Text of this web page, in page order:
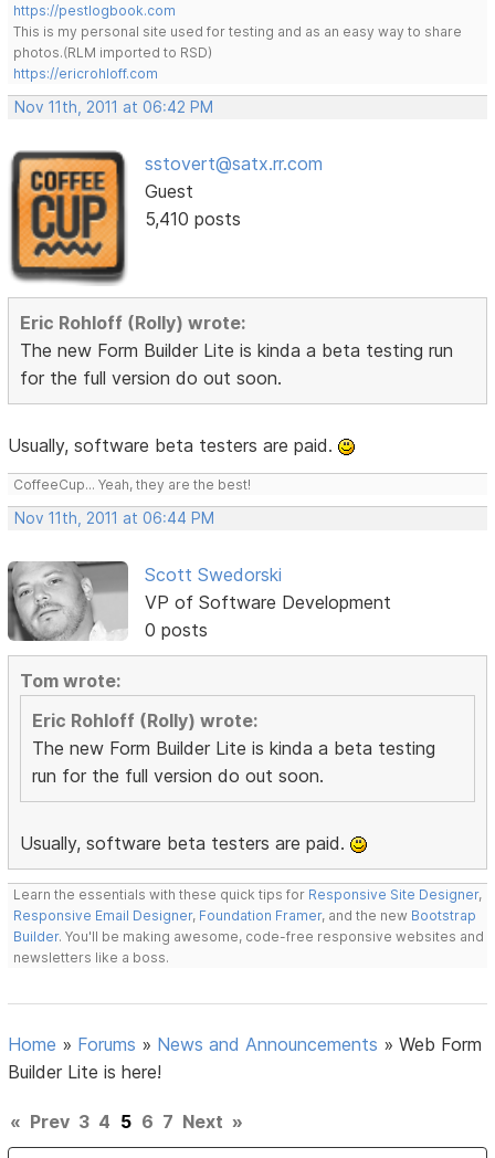
https://pestlogbook.com
This is my personal site used for testing and as an easy way to share
photos.(RLM imported to RSD)
https://ericrohloff.com
Nov 11th, 2011 at 06:42 PM
sstovert@satx.rr.com
Guest
5,410 posts
Eric Rohloff (Rolly) wrote:
The new Form Builder Lite is kinda a beta testing run
for the full version do out soon.
Usually, software beta testers are paid.
CoffeeCup... Yeah, they are the best!
Nov 11th, 2011 at 06:44 PM
Scott Swedorski
VP of Software Development
0 posts
Tom wrote:
Eric Rohloff (Rolly) wrote:
The new Form Builder Lite is kinda a beta testing
run for the full version do out soon.
Usually, software beta testers are paid.
Learn the essentials with these quick tips for Responsive Site Designer,
Responsive Email Designer, Foundation Framer, and the new Bootstrap
Builder. You'll be making awesome, code-free responsive websites and
newsletters like a boss.
Home » Forums » News and Announcements »Web Form
Builder Lite is here!
« Prev 3 4 5 6 7 Next »